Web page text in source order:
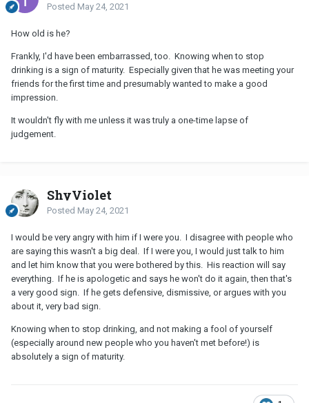
Posted May 24, 2021
How old is he?
Frankly, I'd have been embarrassed, too. Knowing when to stop
drinking is a sign of maturity. Especially given that he was meeting your
friends for the first time and presumably wanted to make a good
impression.
It wouldn't fly with me unless it was truly a one-time lapse of
judgement.
ShyViolet
Posted May 24, 2021
I would be very angry with him if I were you. I disagree with people who
are saying this wasn't a big deal. If I were you, I would just talk to him
and let him know that you were bothered by this. His reaction will say
everything. If he is apologetic and says he won't do it again, then that's
a very good sign. If he gets defensive, dismissive, or argues with you
about it, very bad sign.
Knowing when to stop drinking, and not making a fool of yourself
(especially around new people who you haven't met before!) is
absolutely a sign of maturity.